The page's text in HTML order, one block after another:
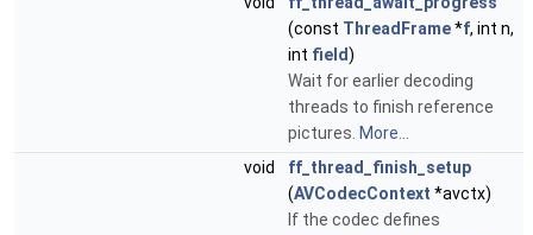
(const ThreadFrame*f, int n,
int field)
Wait for earlier decoding
threads to finish reference
pictures. More...
void
ff_thread_finish_setup
(AVCodecContext *avctx)
If the codec defines